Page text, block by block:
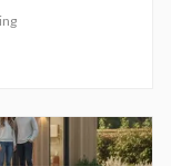
family benefits.